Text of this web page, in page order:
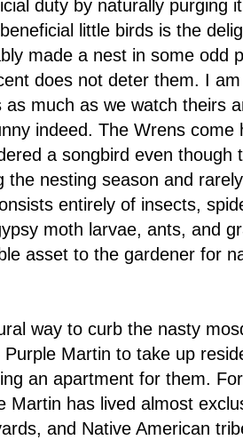
duty by naturally purging
little birds is the
made a nest in some odd
does not deter them. I
as much as we watch theirs
indeed. The Wrens come
a songbird even though
the nesting season and
entirely of insects,
moth larvae, ants, and
asset to the gardener for
way to curb the nasty
Purple Martin to take up
an apartment for them.
Martin has lived almost
and Native American